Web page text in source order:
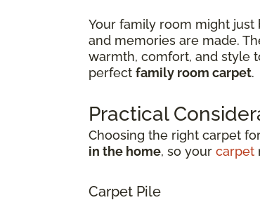
Your family room might
and memories are made.
warmth, comfort, and style
perfect family room carpet.
Practical
Choosing the right carpet
in the home, so your carpet
Carpet Pile